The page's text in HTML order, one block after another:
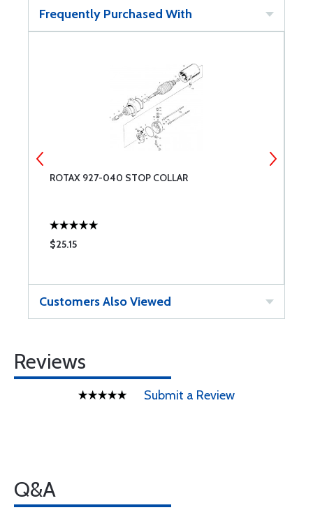
Frequently Purchased With
ROTAX 927-040 STOP COLLAR
$25.15
Customers Also Viewed
Reviews
Submit a Review
Q&A